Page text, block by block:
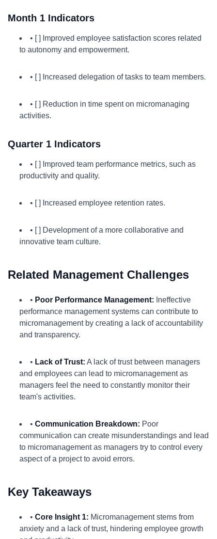
Month 1 Indicators
• [ ] Improved employee satisfaction scores related
to autonomy and empowerment.
• [ ] Increased delegation of tasks to team members.
• [ ] Reduction in time spent on micromanaging
activities.
Quarter 1 Indicators
• [ ] Improved team performance metrics, such as
productivity and quality.
• [ ] Increased employee retention rates.
• [ ] Development of a more collaborative and
innovative team culture.
Related Management Challenges
• Poor Performance Management: Ineffective
performance management systems can contribute to
micromanagement by creating a lack of accountability
and transparency.
• Lack of Trust: A lack of trust between managers
and employees can lead to micromanagement as
managers feel the need to constantly monitor their
team's activities.
• Communication Breakdown: Poor
communication can create misunderstandings and lead
to micromanagement as managers try to control every
aspect of a project to avoid errors.
Key Takeaways
• Core Insight 1: Micromanagement stems from
anxiety and a lack of trust, hindering employee growth